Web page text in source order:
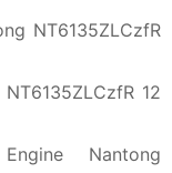
NT6135ZLCzfR
12
Nantong